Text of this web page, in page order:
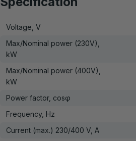
Voltage, V
Max/Nominal power (230V),
kW
Max/Nominal power (400V),
kW
Power factor, cosφ
Frequency, Hz
Current (max.) 230/400 V, A